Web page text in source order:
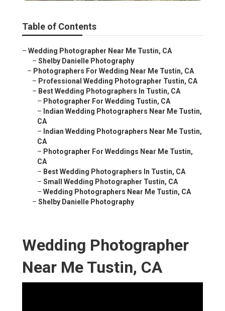
Table of Contents
– Wedding Photographer Near Me Tustin, CA
– Shelby Danielle Photography
– Photographers For Wedding Near Me Tustin, CA
– Professional Wedding Photographer Tustin, CA
– Best Wedding Photographers In Tustin, CA
– Photographer For Wedding Tustin, CA
– Indian Wedding Photographers Near Me Tustin,
CA
– Indian Wedding Photographers Near Me Tustin,
CA
– Photographer For Weddings Near Me Tustin,
CA
– Best Wedding Photographers In Tustin, CA
– Small Wedding Photographer Tustin, CA
– Wedding Photographers Near Me Tustin, CA
– Shelby Danielle Photography
Wedding Photographer
Near Me Tustin, CA